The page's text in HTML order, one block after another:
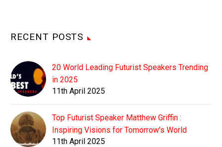
RECENT POSTS
20 World Leading Futurist Speakers Trending
in 2025
11th April 2025
Top Futurist Speaker Matthew Griffin :
Inspiring Visions for Tomorrow's World
11th April 2025